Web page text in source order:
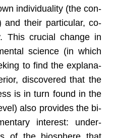
in­di­vid­u­al­ity (the con­
and their par­tic­u­lar, co­
This cru­cial change in
sci­ence (in which
to find the ex­pla­na­
dis­cov­ered that the
is in turn found in the
also pro­vides the bi­
in­ter­est: un­der­